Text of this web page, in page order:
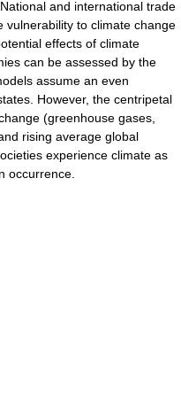
and international trade
vulnerability to climate change
effects of climate
can be assessed by the
assume an even
However, the centripetal
(greenhouse gases,
rising average global
experience climate as
occurrence.